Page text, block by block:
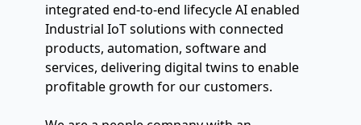
integrated end-to-end lifecycle AI enabled
Industrial IoT solutions with connected
products, automation, software and
services, delivering digital twins to enable
profitable growth for our customers.